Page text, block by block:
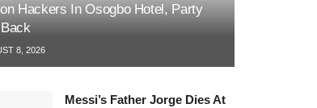
Hackers In Osogbo Hotel, Party
8, 2026
Messi’s Father Jorge Dies At